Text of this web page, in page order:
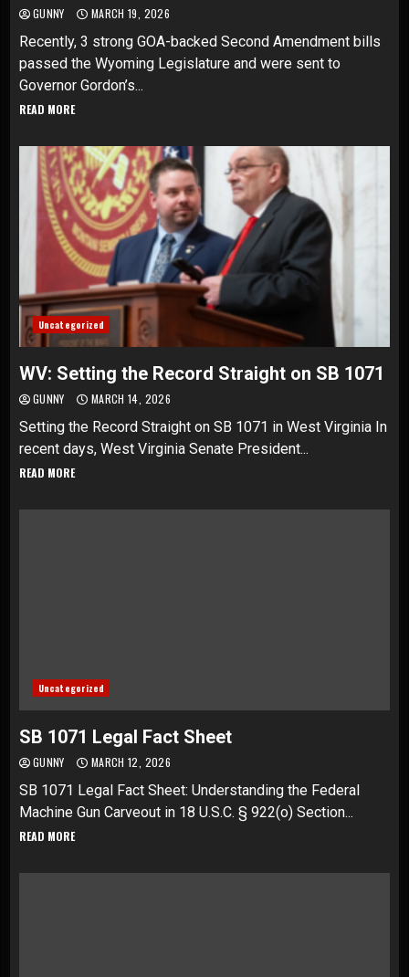
GUNNY MARCH 19, 2026
Recently, 3 strong GOA-backed Second Amendment bills
passed the Wyoming Legislature and were sent to
Governor Gordon’s...
READ MORE
Uncategorized
WV: Setting the Record Straight on SB 1071
GUNNY MARCH 14, 2026
Setting the Record Straight on SB 1071 in West Virginia In
recent days, West Virginia Senate President...
READ MORE
Uncategorized
SB 1071 Legal Fact Sheet
GUNNY MARCH 12, 2026
SB 1071 Legal Fact Sheet: Understanding the Federal
Machine Gun Carveout in 18 U.S.C. § 922(o) Section...
READ MORE